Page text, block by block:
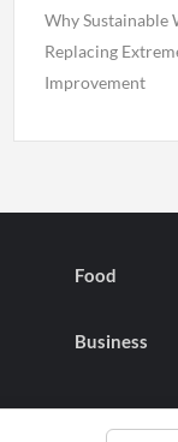
Why Sustainable
Replacing
Improvement
Food
Business